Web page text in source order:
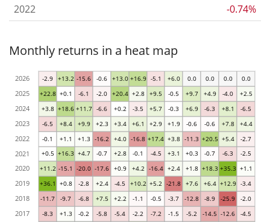
2022
-0.74%
Monthly returns in a heat map
-8.3 +1.3 -0.2 -5.8 -5.4 -2.2 -7.2 -1.5 -5.2 -14.5 -12.6 -4.5
-11.7 -9.7 -6.8 +7.5 +2.2 -1.1 -0.5 -3.7 -12.8 -8.9 -25.9 -2.0
+36.1 +0.8 -2.8 +2.4 -4.5 +10.2 +5.2 -21.8 +7.6 +6.4 +12.9 -3.4
+11.2 -15.1 -20.0 -17.6 +0.9 +4.2 -16.4 +2.4 +1.8 +18.3 +35.3 +1.1
+0.5 +16.3 +4.7 -0.7 +2.8 -0.1 -4.5 +3.1 +0.3 -0.7 -6.3 -2.5
-0.1 +1.1 +1.3 -16.2 +4.0 -16.8 +17.4 +3.8 -11.3 +20.5 +5.4 -2.7
-6.5 +8.4 +9.9 +2.3 +3.4 +6.1 +2.9 +1.9 -0.6 -0.6 +7.8 +4.4
+3.8 +18.6 +11.7 -6.6 +0.2 -3.5 +5.7 -0.3 +6.9 -6.3 +8.1 -6.5
+22.8 +0.1 -6.1 -2.0 +20.4 +2.8 +9.5 -0.5 +9.7 +4.9 -4.0 +2.5
-2.9 +13.2 -15.6 -0.6 +13.0 +16.9 -5.1 +6.0 0.0 0.0 0.0 0.0
2017
2018
2019
2020
2021
2022
2023
2024
2025
2026